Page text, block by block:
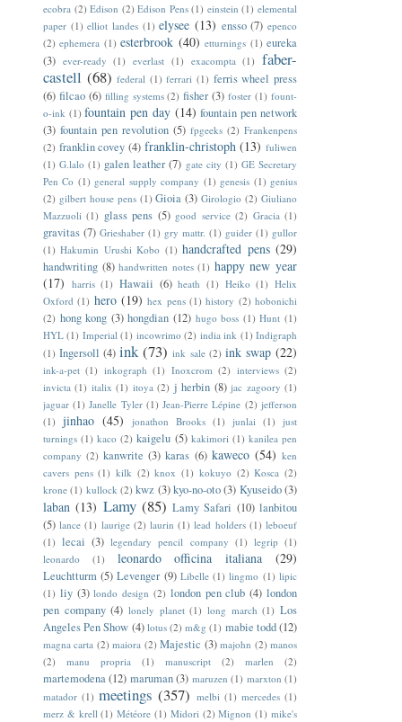
ecobra (2) Edison (2) Edison Pens (1) einstein (1) elemental
paper (1) elliot landes (1) elysee (13) ensso (7) epenco
(2) ephemera (1) esterbrook (40) etturnings (1) eureka
(3) ever-ready (1) everlast (1) exacompta (1) faber-
castell (68) federal (1) ferrari (1) ferris wheel press
(6) filcao (6) filling systems (2) fisher (3) foster (1) fount-
o-ink (1) fountain pen day (14) fountain pen network
(3) fountain pen revolution (5) fpgeeks (2) Frankenpens
(2) franklin covey (4) franklin-christoph (13) fuliwen
(1) G.lalo (1) galen leather (7) gate city (1) GE Secretary
Pen Co (1) general supply company (1) genesis (1) genius
(2) gilbert house pens (1) Gioia (3) Girologio (2) Giuliano
Mazzuoli (1) glass pens (5) good service (2) Gracia (1)
gravitas (7) Grieshaber (1) gry mattr. (1) guider (1) gullor
(1) Hakumin Urushi Kobo (1) handcrafted pens (29)
handwriting (8) handwritten notes (1) happy new year
(17) harris (1) Hawaii (6) heath (1) Heiko (1) Helix
Oxford (1) hero (19) hex pens (1) history (2) hobonichi
(2) hong kong (3) hongdian (12) hugo boss (1) Hunt (1)
HYL (1) Imperial (1) incowrimo (2) india ink (1) Indigraph
(1) Ingersoll (4) ink (73) ink sale (2) ink swap (22)
ink-a-pet (1) inkograph (1) Inoxcrom (2) interviews (2)
invicta (1) italix (1) itoya (2) j herbin (8) jac zagoory (1)
jaguar (1) Janelle Tyler (1) Jean-Pierre Lépine (2) jefferson
(1) jinhao (45) jonathon Brooks (1) junlai (1) just
turnings (1) kaco (2) kaigelu (5) kakimori (1) kanilea pen
company (2) kanwrite (3) karas (6) kaweco (54) ken
cavers pens (1) kilk (2) knox (1) kokuyo (2) Kosca (2)
krone (1) kullock (2) kwz (3)kyo-no-oto(3) Kyuseido(3)
laban (13) Lamy (85) Lamy Safari (10) lanbitou
(5) lance (1) laurige (2) laurin (1) lead holders (1) leboeuf
(1) lecai (3) legendary pencil company (1) legrip (1)
leonardo
(1) leonardo officina italiana (29)
Leuchtturm (5) Levenger (9) Libelle (1) lingmo (1) lipic
(1) liy (3) londo design (2) london pen club (4) london
pen company (4) lonely planet (1) long march (1) Los
Angeles Pen Show (4) lotus (2) m&g (1) mabie todd(12)
magna carta (2) maiora (2) Majestic (3) majohn (2) manos
(2)
manu propria (1) manuscript (2) marlen (2)
martemodena (12) maruman (3) maruzen (1) marxton (1)
matador (1) meetings (357) melbi (1) mercedes (1)
merz & krell (1) Météore (1) Midori (2) Mignon (1) mike's